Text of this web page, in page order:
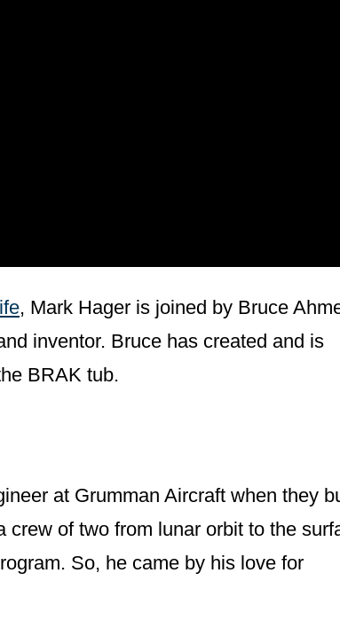
, Mark Hager is joined by Bruce
inventor. Bruce has created and is
BRAK tub.
at Grumman Aircraft when they
of two from lunar orbit to the
So, he came by his love for